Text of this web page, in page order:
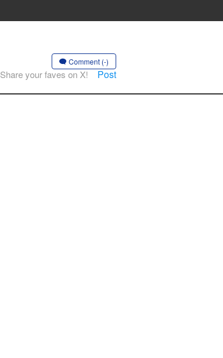
Comment (-)
Share your faves on X! Post